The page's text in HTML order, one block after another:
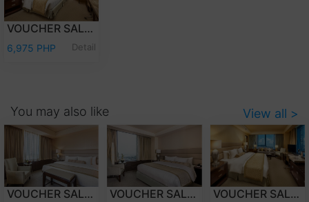
VOUCHER SALE - OVERNIGHT STAY PREMIER CLUB WITH BREAKFAST
6,975 PHP Detail
You may also like View all >
VOUCHER SALE - OVERNIGHT STAY DELUXE ROOM ONLY VOUCHER SALE - OVERNIGHT STAY PREMIER DELUXE ROOM WITH BREAKFAST VOUCHER SALE - OVERNIGHT STAY EXECUTIVE CLUB WITH BREAKFAST